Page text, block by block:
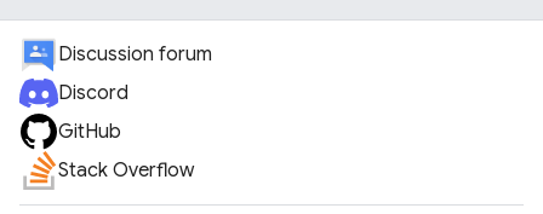
Discussion forum
Discord
GitHub
Stack Overflow